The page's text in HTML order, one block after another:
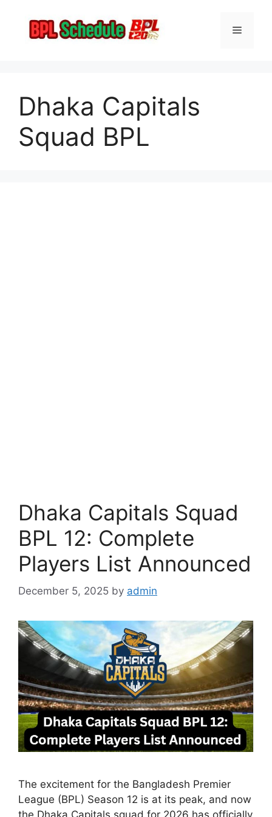
content
Menu
Dhaka Capitals
Squad BPL
Dhaka Capitals Squad
BPL 12: Complete
Players List Announced
December 5, 2025 by admin
The excitement for the Bangladesh Premier
League (BPL) Season 12 is at its peak, and now
the Dhaka Capitals squad for 2026 has officially